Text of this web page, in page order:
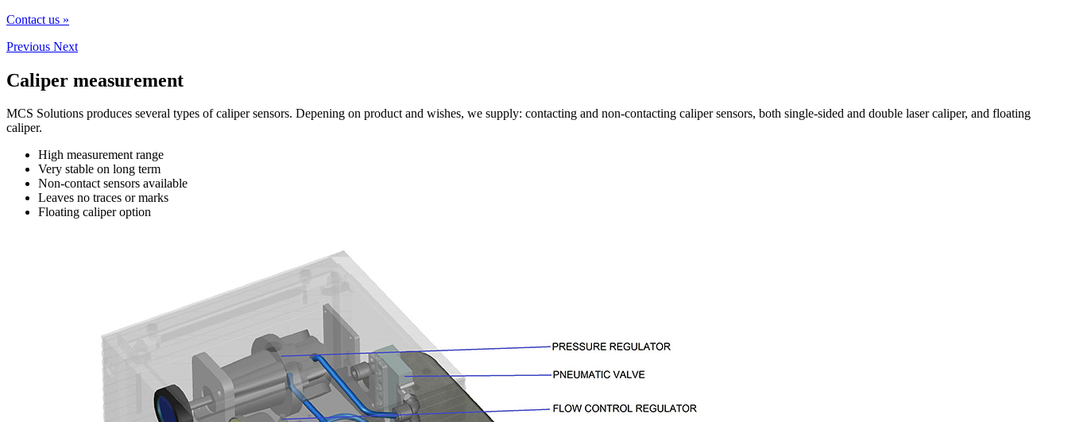
Contact us »
Previous Next
Caliper measurement
MCS Solutions produces several types of caliper sensors. Depening on product and wishes, we supply: contacting and non-contacting caliper sensors, both single-sided and double laser caliper, and floating
caliper.
High measurement range
Very stable on long term
Non-contact sensors available
Leaves no traces or marks
Floating caliper option